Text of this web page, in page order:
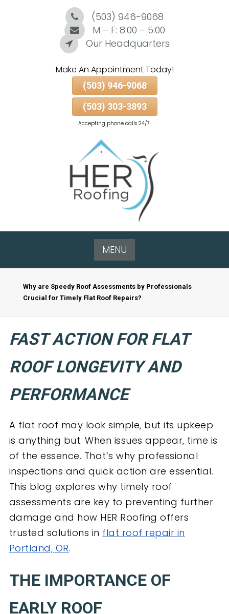
Content
(503) 946-9068
M – F: 8:00 – 5:00
Our Headquarters
Make An Appointment Today!
(503) 946-9068
(503) 303-3893
Accepting phone calls 24/7!
MENU
Why are Speedy Roof Assessments by Professionals
Crucial for Timely Flat Roof Repairs?
FAST ACTION FOR FLAT
ROOF LONGEVITY AND
PERFORMANCE
A flat roof may look simple, but its upkeep
is anything but. When issues appear, time is
of the essence. That’s why professional
inspections and quick action are essential.
This blog explores why timely roof
assessments are key to preventing further
damage and how HER Roofing offers
trusted solutions in flat roof repair in
Portland, OR.
THE IMPORTANCE OF
EARLY ROOF